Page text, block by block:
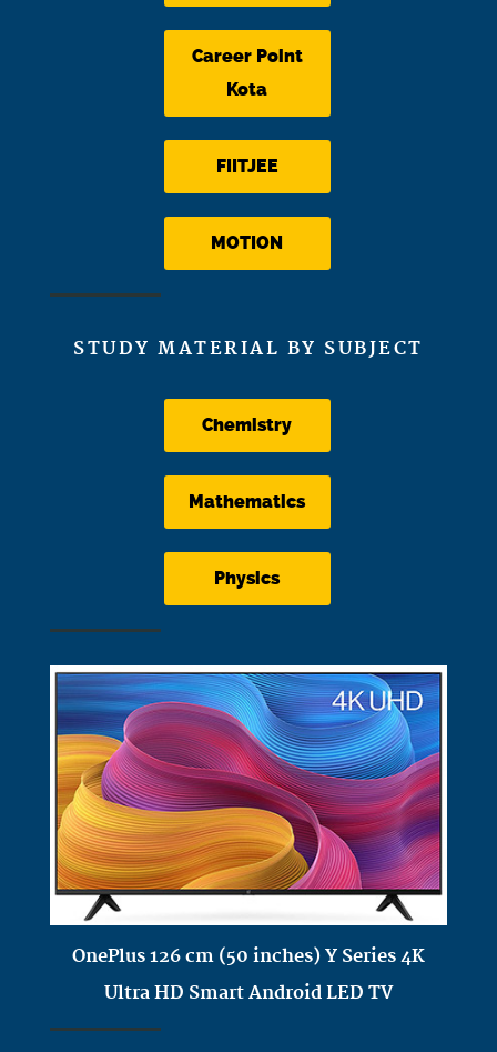
Career Point
Kota
FIITJEE
MOTION
STUDY MATERIAL BY SUBJECT
Chemistry
Mathematics
Physics
OnePlus 126 cm (50 inches) Y Series 4K
Ultra HD Smart Android LED TV